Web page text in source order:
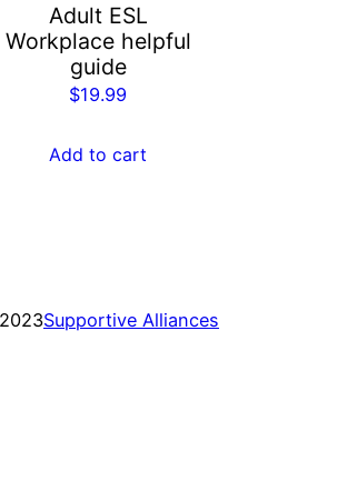
Adult ESL
Workplace helpful
guide
$19.99
Add to cart
Supportive Alliances